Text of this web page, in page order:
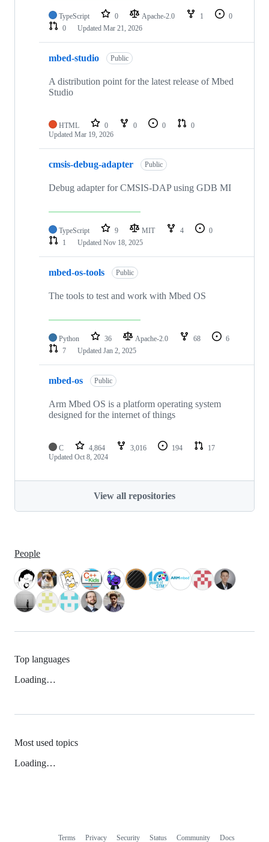
TypeScript 0 Apache-2.0 1
0
0
Updated Mar 21, 2026
mbed-studio Public
A distribution point for the latest release of Mbed
Studio
HTML 0 0 0
0
Updated Mar 19, 2026
cmsis-debug-adapter Public
Debug adapter for CMSIS-DAP using GDB MI
TypeScript 9 MIT 4
0
1
Updated Nov 18, 2025
mbed-os-tools Public
The tools to test and work with Mbed OS
Python 36 Apache-2.0 68
6
7
Updated Jan 2, 2025
mbed-os Public
Arm Mbed OS is a platform operating system
designed for the internet of things
C 4,864 3,016 194
17
Updated Oct 8, 2024
View all repositories
People
Top languages
Loading…
Most used topics
Loading…
Terms Privacy Security Status Community Docs